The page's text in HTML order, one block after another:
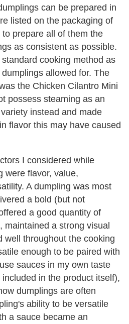
can be prepared in
listed on the packaging of
prepare all of them the
as consistent as possible.
cooking method as
allowed for. The
the Chicken Cilantro Mini
possess steaming as an
instead and made
flavor this may have caused
I considered while
were flavor, value,
A dumpling was most
a bold (but not
a good quantity of
maintained a strong visual
well throughout the cooking
enough to be paired with
sauces in my own taste
in the product itself),
dumplings are often
ability to be versatile
a sauce became an